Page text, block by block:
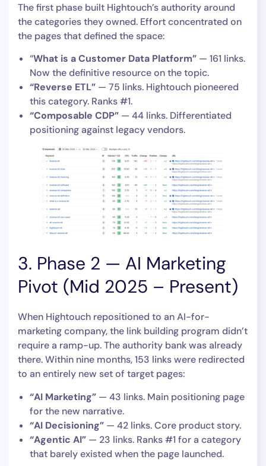
The first phase built Hightouch’s authority around
the categories they owned. Effort concentrated on
the pages that defined the space:
“What is a Customer Data Platform” — 161 links.
Now the definitive resource on the topic.
“Reverse ETL” — 75 links. Hightouch pioneered
this category. Ranks #1.
“Composable CDP” — 44 links. Differentiated
positioning against legacy vendors.
3. Phase 2 — AI Marketing
Pivot (Mid 2025 – Present)
When Hightouch repositioned to an AI-for-
marketing company, the link building program didn’t
require a ramp-up. The authority bank was already
there. Within nine months, 153 links were redirected
to an entirely new set of target pages:
“AI Marketing” — 43 links. Main positioning page
for the new narrative.
“AI Decisioning” — 42 links. Core product story.
“Agentic AI” — 23 links. Ranks #1 for a category
that barely existed when the page launched.